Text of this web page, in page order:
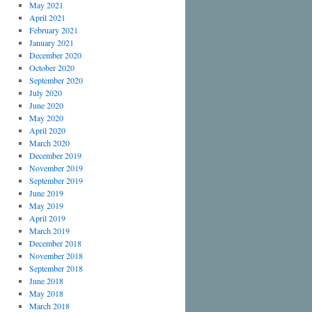
May 2021
April 2021
February 2021
January 2021
December 2020
October 2020
September 2020
July 2020
June 2020
May 2020
April 2020
March 2020
December 2019
November 2019
September 2019
June 2019
May 2019
April 2019
March 2019
December 2018
November 2018
September 2018
June 2018
May 2018
March 2018